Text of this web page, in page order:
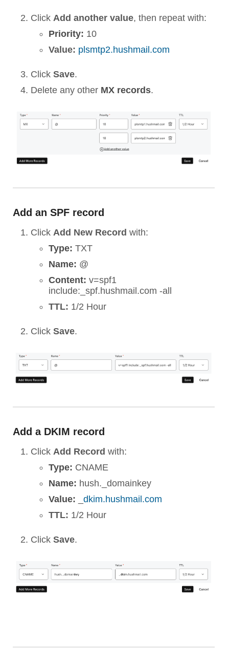
Click Add another value, then repeat with:
Priority: 10
Value: plsmtp2.hushmail.com
Click Save.
Delete any other MX records.
Add an SPF record
Click Add New Record with:
Type: TXT
Name: @
Content: v=spf1
include:_spf.hushmail.com -all
TTL: 1/2 Hour
Click Save.
Add a DKIM record
Click Add Record with:
Type: CNAME
Name: hush._domainkey
Value:
dkim.hushmail.com
TTL: 1/2 Hour
Click Save.